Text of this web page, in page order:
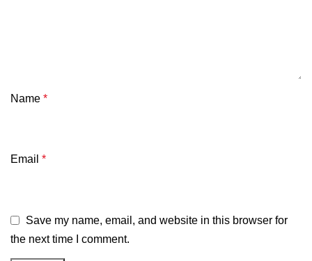
Name *
Email *
Save my name, email, and website in this browser for
the next time I comment.